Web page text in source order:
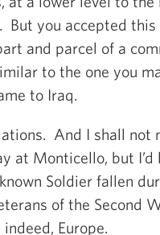
you accepted this
and parcel of a
to the one you
to Iraq.
And I shall not
at Monticello, but I’d
Soldier fallen
of the Second
Europe.